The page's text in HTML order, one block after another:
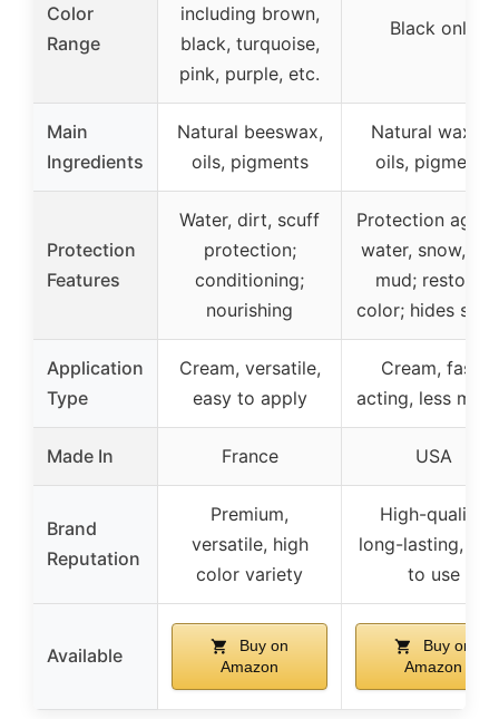
Color
Range
including brown,
black, turquoise,
pink, purple, etc.
Black only
Main
Ingredients
Natural beeswax,
oils, pigments
Natural waxes,
oils, pigments
Protection
Features
Water, dirt, scuff
protection;
conditioning;
nourishing
Protection
water, snow,
mud; restores
color; hides
Application
Type
Cream, versatile,
easy to apply
Cream, fast-
acting, less
Made In France USA
Brand
Reputation
Premium,
versatile, high
color variety
High-quality,
long-lasting,
to use
Available
Buy on
Amazon
Buy on
Amazon